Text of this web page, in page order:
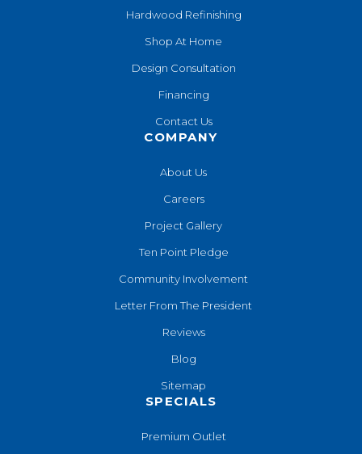
Hardwood Refinishing
Shop At Home
Design Consultation
Financing
Contact Us
COMPANY
About Us
Careers
Project Gallery
Ten Point Pledge
Community Involvement
Letter From The President
Reviews
Blog
Sitemap
SPECIALS
Premium Outlet